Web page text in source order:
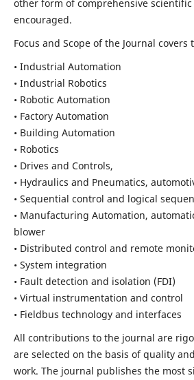
other form of comprehensive
encouraged.
Focus and Scope of the Journal
• Industrial Automation
• Industrial Robotics
• Robotic Automation
• Factory Automation
• Building Automation
• Robotics
• Drives and Controls,
• Hydraulics and Pneumatics,
• Sequential control and logical
• Manufacturing Automation,
blower
• Distributed control and remote
• System integration
• Fault detection and isolation (FDI)
• Virtual instrumentation and control
• Fieldbus technology and interfaces
All contributions to the journal are
are selected on the basis of quality
work. The journal publishes the most